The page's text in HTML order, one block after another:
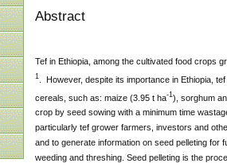
Abstract
Tef in Ethiopia, among the cultivated food crops
1. However, despite its importance in Ethiopia,
cereals, such as: maize (3.95 t ha-1), sorghum
crop by seed sowing with a minimum time
particularly tef grower farmers, investors and
and to generate information on seed pelleting
weeding and threshing. Seed pelleting is the